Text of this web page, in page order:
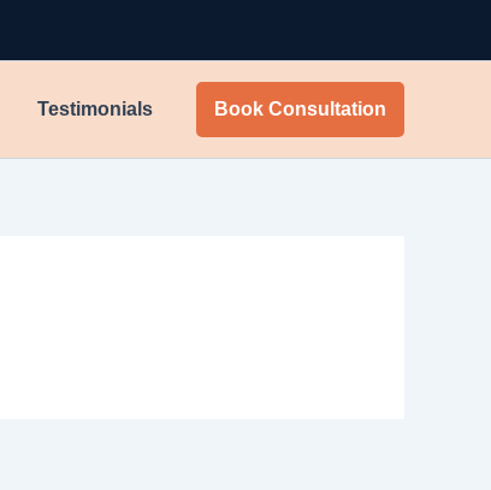
Testimonials Book Consultation